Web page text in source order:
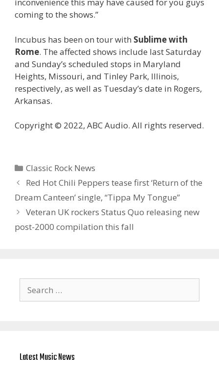
coming to the shows.”
Incubus has been on tour with Sublime with
Rome. The affected shows include last Saturday
and Sunday’s scheduled stops in Maryland
Heights, Missouri, and Tinley Park, Illinois,
respectively, as well as Tuesday’s date in Rogers,
Arkansas.
Copyright © 2022, ABC Audio. All rights reserved.
Categories
Classic Rock News
Red Hot Chili Peppers tease first ‘Return of the
Dream Canteen’ single, “Tippa My Tongue”
Veteran UK rockers Status Quo releasing new
post-2000 compilation this fall
for:
Latest Music News